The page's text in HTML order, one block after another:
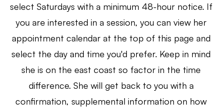
select Saturdays with a minimum 48-hour notice. If
you are interested in a session, you can view her
appointment calendar at the top of this page and
select the day and time you'd prefer. Keep in mind
she is on the east coast so factor in the time
difference. She will get back to you with a
confirmation, supplemental information on how